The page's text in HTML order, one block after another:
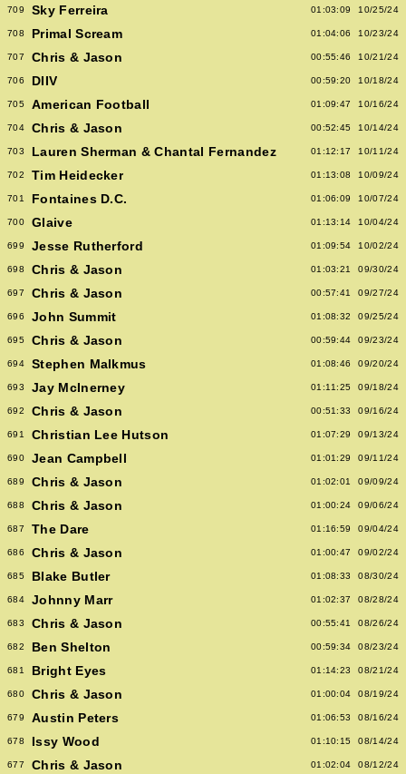
709 Sky Ferreira 01:03:09 10/25/24
708 Primal Scream 01:04:06 10/23/24
707 Chris & Jason 00:55:46 10/21/24
706 DIIV 00:59:20 10/18/24
705 American Football 01:09:47 10/16/24
704 Chris & Jason 00:52:45 10/14/24
703 Lauren Sherman & Chantal Fernandez 01:12:17 10/11/24
702 Tim Heidecker 01:13:08 10/09/24
701 Fontaines D.C. 01:06:09 10/07/24
700 Glaive 01:13:14 10/04/24
699 Jesse Rutherford 01:09:54 10/02/24
698 Chris & Jason 01:03:21 09/30/24
697 Chris & Jason 00:57:41 09/27/24
696 John Summit 01:08:32 09/25/24
695 Chris & Jason 00:59:44 09/23/24
694 Stephen Malkmus 01:08:46 09/20/24
693 Jay McInerney 01:11:25 09/18/24
692 Chris & Jason 00:51:33 09/16/24
691 Christian Lee Hutson 01:07:29 09/13/24
690 Jean Campbell 01:01:29 09/11/24
689 Chris & Jason 01:02:01 09/09/24
688 Chris & Jason 01:00:24 09/06/24
687 The Dare 01:16:59 09/04/24
686 Chris & Jason 01:00:47 09/02/24
685 Blake Butler 01:08:33 08/30/24
684 Johnny Marr 01:02:37 08/28/24
683 Chris & Jason 00:55:41 08/26/24
682 Ben Shelton 00:59:34 08/23/24
681 Bright Eyes 01:14:23 08/21/24
680 Chris & Jason 01:00:04 08/19/24
679 Austin Peters 01:06:53 08/16/24
678 Issy Wood 01:10:15 08/14/24
677 Chris & Jason 01:02:04 08/12/24